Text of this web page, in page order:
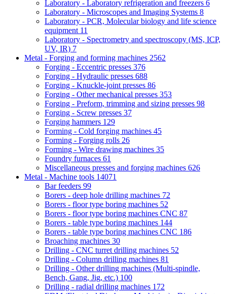
Laboratory - Laboratory refrigeration and freezers 6
Laboratory - Microscopes and Imaging Systems 8
Laboratory - PCR, Molecular biology and life science
equipment 11
Laboratory - Spectrometry and spectroscopy (MS, ICP,
UV, IR) 7
Metal - Forging and forming machines 2562
Forging - Eccentric presses 376
Forging - Hydraulic presses 688
Forging - Knuckle-joint presses 86
Forging - Other mechanical presses 353
Forging - Preform, trimming and sizing presses 98
Forging - Screw presses 37
Forging hammers 129
Forming - Cold forging machines 45
Forming - Forging rolls 26
Forming - Wire drawing machines 35
Foundry furnaces 61
Miscellaneous presses and forging machines 626
Metal - Machine tools 14071
Bar feeders 99
Borers - deep hole drilling machines 72
Borers - floor type boring machines 52
Borers - floor type boring machines CNC 87
Borers - table type boring machines 144
Borers - table type boring machines CNC 186
Broaching machines 30
Drilling - CNC turret drilling machines 52
Drilling - Column drilling machines 81
Drilling - Other drilling machines (Multi-spindle,
Bench, Gang, Jig, etc.) 100
Drilling - radial drilling machines 172